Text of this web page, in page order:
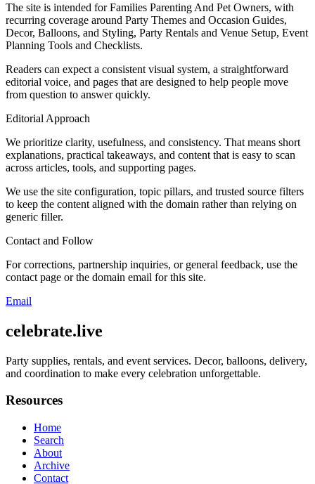
The site is intended for Families Parenting And Pet Owners, with
recurring coverage around Party Themes and Occasion Guides,
Decor, Balloons, and Styling, Party Rentals and Venue Setup, Event
Planning Tools and Checklists.
Readers can expect a consistent visual system, a straightforward
editorial voice, and pages that are designed to help people move
from question to answer quickly.
Editorial Approach
We prioritize clarity, usefulness, and consistency. That means short
explanations, practical takeaways, and content that is easy to scan
across articles, tools, and supporting pages.
We use the site configuration, topic pillars, and trusted source filters
to keep the content aligned with the domain rather than relying on
generic filler.
Contact and Follow
For corrections, partnership inquiries, or general feedback, use the
contact page or the domain email for this site.
Email
celebrate.live
Party supplies, rentals, and event services. Decor, balloons, delivery,
and coordination to make every celebration unforgettable.
Resources
Home
Search
About
Archive
Contact